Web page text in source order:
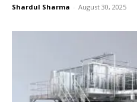
Shardul Sharma - August 30, 2025